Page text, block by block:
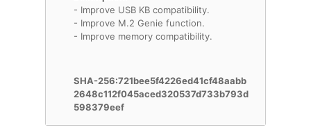
- Improve USB KB compatibility.
- Improve M.2 Genie function.
- Improve memory compatibility.
SHA-256:721bee5f4226ed41cf48aabb
2648c112f045aced320537d733b793d
598379eef